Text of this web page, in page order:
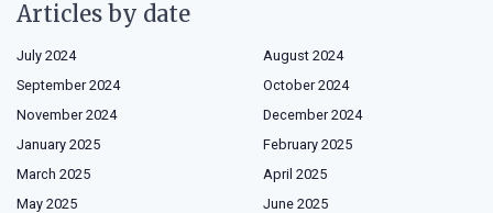
Articles by date
July 2024
August 2024
September 2024
October 2024
November 2024
December 2024
January 2025
February 2025
March 2025
April 2025
May 2025
June 2025